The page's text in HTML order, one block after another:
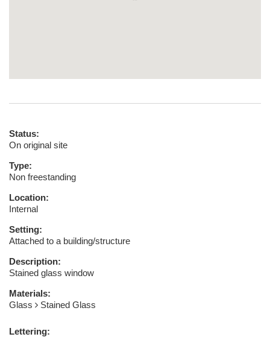
Status:
On original site
Type:
Non freestanding
Location:
Internal
Setting:
Attached to a building/structure
Description:
Stained glass window
Materials:
Glass
Stained Glass
Lettering: